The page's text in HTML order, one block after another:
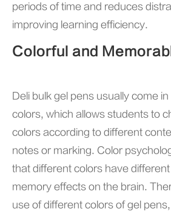
periods of time and reduces
improving learning efficiency.
Colorful and
Deli bulk gel pens usually come
colors, which allows students to
colors according to different
notes or marking. Color
that different colors have
memory effects on the brain.
use of different colors of gel